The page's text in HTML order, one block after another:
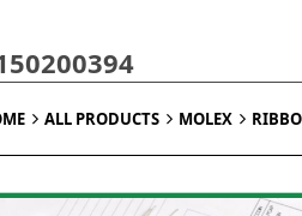
ALL PRODUCTS MOLEX